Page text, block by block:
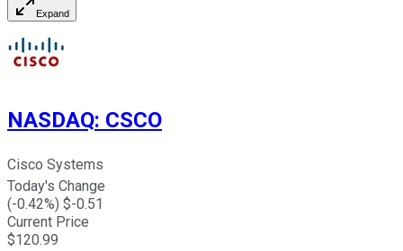
Expand
NASDAQ: CSCO
Cisco Systems
Today's Change
(-0.42%) $-0.51
Current Price
$120.99